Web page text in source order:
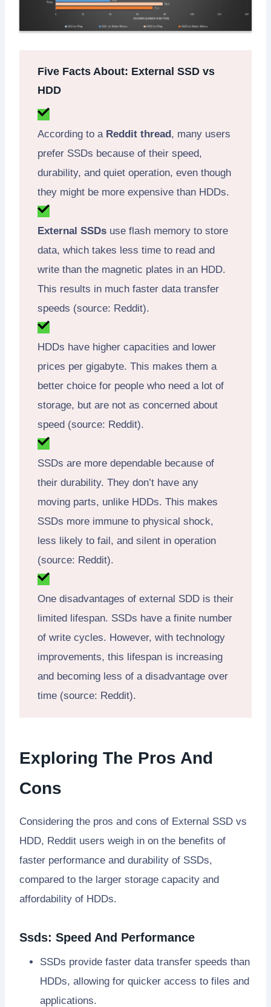
Five Facts About: External SSD vs
HDD
According to a Reddit thread, many users
prefer SSDs because of their speed,
durability, and quiet operation, even though
they might be more expensive than HDDs.
External SSDs use flash memory to store
data, which takes less time to read and
write than the magnetic plates in an HDD.
This results in much faster data transfer
speeds (source: Reddit).
HDDs have higher capacities and lower
prices per gigabyte. This makes them a
better choice for people who need a lot of
storage, but are not as concerned about
speed (source: Reddit).
SSDs are more dependable because of
their durability. They don’t have any
moving parts, unlike HDDs. This makes
SSDs more immune to physical shock,
less likely to fail, and silent in operation
(source: Reddit).
One disadvantages of external SDD is their
limited lifespan. SSDs have a finite number
of write cycles. However, with technology
improvements, this lifespan is increasing
and becoming less of a disadvantage over
time (source: Reddit).
Exploring The Pros And
Cons
Considering the pros and cons of External SSD vs
HDD, Reddit users weigh in on the benefits of
faster performance and durability of SSDs,
compared to the larger storage capacity and
affordability of HDDs.
Ssds: Speed And Performance
SSDs provide faster data transfer speeds than
HDDs, allowing for quicker access to files and
applications.